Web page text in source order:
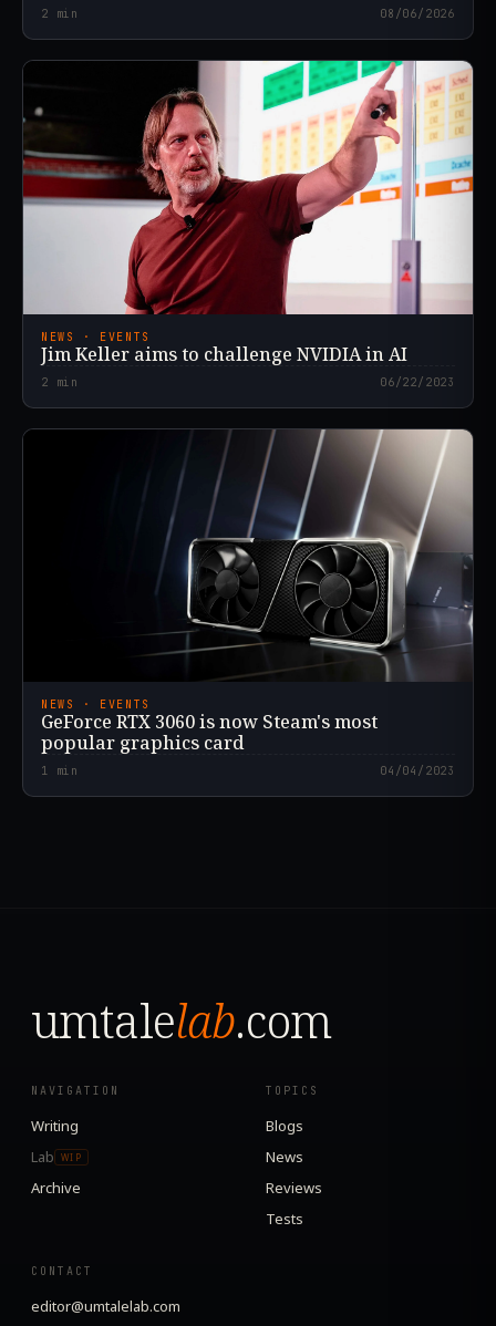
2 min 08/06/2026
NEWS · EVENTS
Jim Keller aims to challenge NVIDIA in AI
2 min 06/22/2023
NEWS · EVENTS
GeForce RTX 3060 is now Steam's most
popular graphics card
1 min 04/04/2023
umtalelab.com
NAVIGATION
Writing
Lab
WIP
Archive
TOPICS
Blogs
News
Reviews
Tests
CONTACT
editor@umtalelab.com